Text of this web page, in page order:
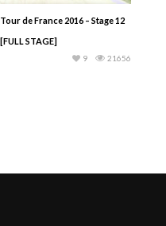
Tour de France 2016 – Stage 12
[FULL STAGE]
21656
9